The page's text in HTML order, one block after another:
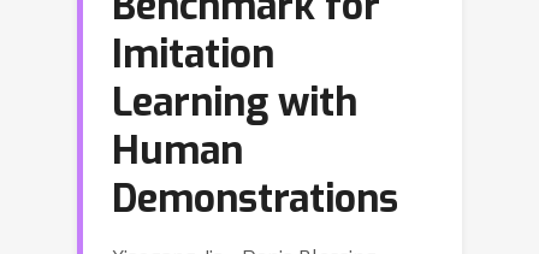
Imitation
Learning with
Human
Demonstrations